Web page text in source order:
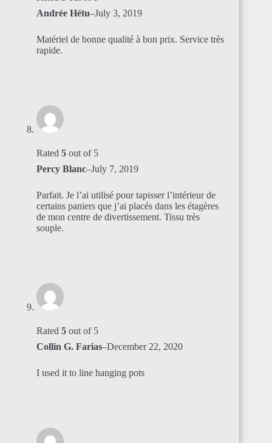
Andrée Hétu–July 3, 2019
Matériel de bonne qualité à bon prix. Service très
rapide.
Rated 5 out of 5
Percy Blanc–July 7, 2019
Parfait. Je l’ai utilisé pour tapisser l’intérieur de
certains paniers que j’ai placés dans les étagères
de mon centre de divertissement. Tissu très
souple.
Rated 5 out of 5
Collin G. Farias–December 22, 2020
I used it to line hanging pots